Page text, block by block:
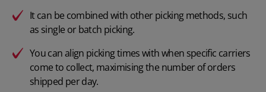
It can be combined with other picking methods, such
as single or batch picking.
You can align picking times with when specific carriers
come to collect, maximising the number of orders
shipped per day.